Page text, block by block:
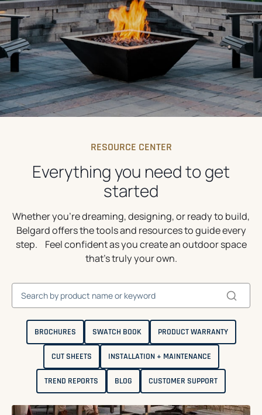
RESOURCE CENTER
Everything you need to get
started
Whether you’re dreaming, designing, or ready to build,
Belgard offers the tools and resources to guide every
step. Feel confident as you create an outdoor space
that’s truly your own.
BROCHURES SWATCH BOOK PRODUCT WARRANTY
CUT SHEETS INSTALLATION + MAINTENANCE
TREND REPORTS BLOG CUSTOMER SUPPORT